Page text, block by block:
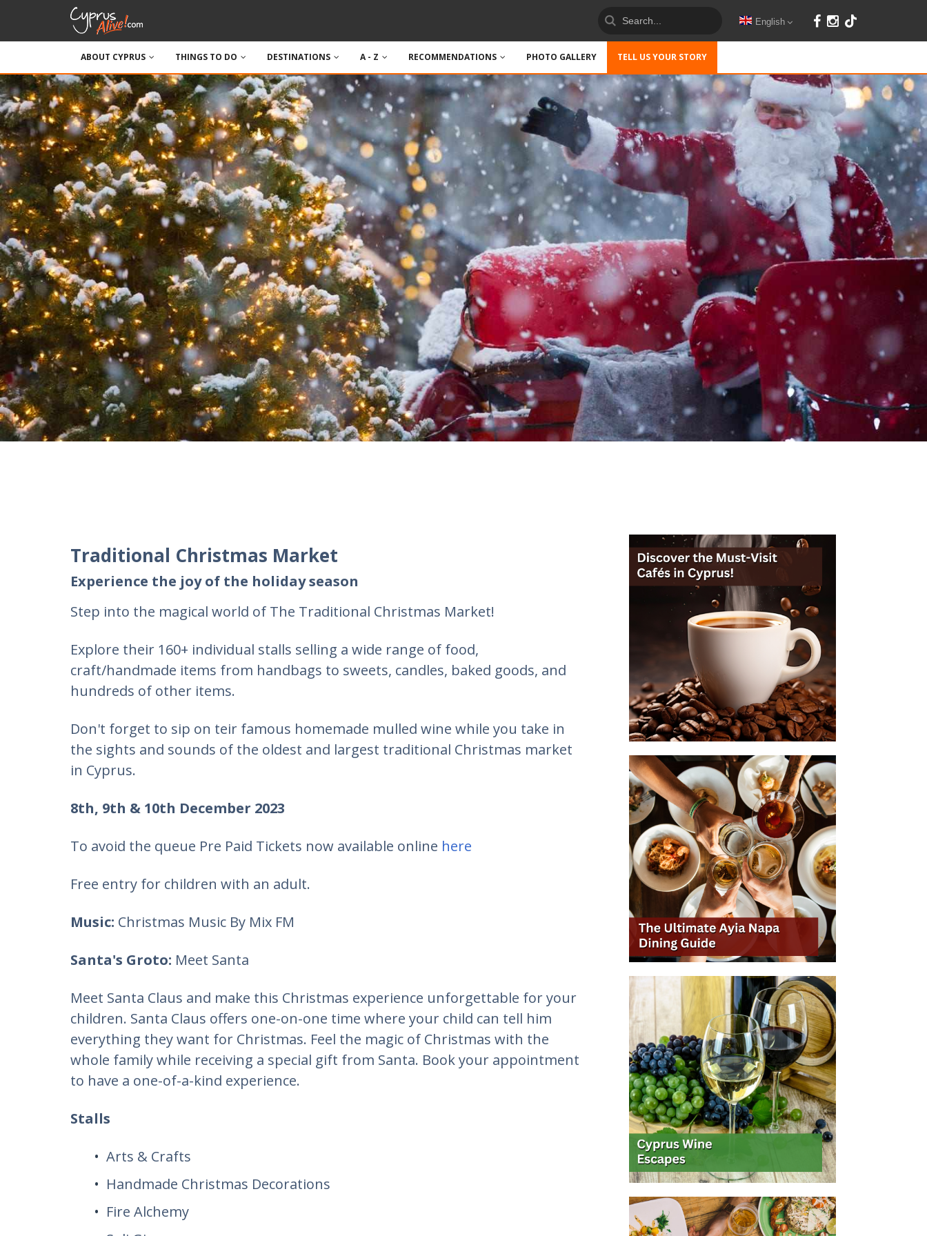
English
ABOUT CYPRUS THINGS TO DO DESTINATIONS A - Z RECOMMENDATIONS PHOTO GALLERY TELL US YOUR STORY
Traditional Christmas Market
Experience the joy of the holiday season
Step into the magical world of The Traditional Christmas Market!
Explore their 160+ individual stalls selling a wide range of food,
craft/handmade items from handbags to sweets, candles, baked goods, and
hundreds of other items.
Don't forget to sip on teir famous homemade mulled wine while you take in
the sights and sounds of the oldest and largest traditional Christmas market
in Cyprus.
8th, 9th & 10th December 2023
​To avoid the queue ​Pre Paid Tickets now available online here
​Free entry for children with an adult.
Music: Christmas Music By Mix FM
​Santa's Groto: Meet Santa
Meet Santa Claus and make this Christmas experience unforgettable for your
children. Santa Claus offers one-on-one time where your child can tell him
everything they want for Christmas. Feel the magic of Christmas with the
whole family while receiving a special gift from Santa. Book your appointment
to have a one-of-a-kind experience.
Stalls
Arts & Crafts
Handmade Christmas Decorations
Fire Alchemy